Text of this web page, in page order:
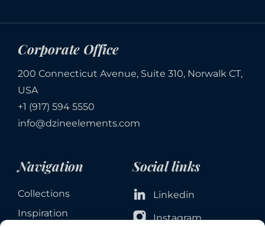
Corporate Office
200 Connecticut Avenue, Suite 310, Norwalk CT,
USA
+1 (917) 594 5550
info@dzineelements.com
Navigation
Collections
Inspiration
Social links
Linkedin
Instagram